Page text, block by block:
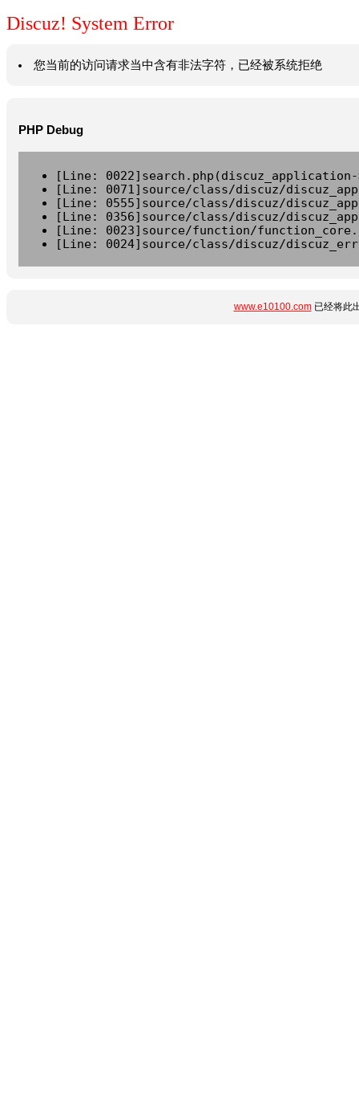
Discuz! System Error
您当前的访问请求当中含有非法字符，已经被系统拒绝
PHP Debug
[Line:
[Line: 0071]source/class/discuz/
[Line: 0555]source/class/discuz/
[Line: 0356]source/class/discuz/
[Line: 0023]source/function/
[Line: 0024]source/class/discuz/
www.e10100.com已经将此